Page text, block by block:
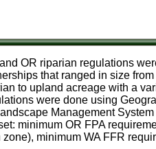
OR riparian regulations
that ranged in size
to upland acreage with a
were done using
Management
minimum OR FPA
minimum WA FFR